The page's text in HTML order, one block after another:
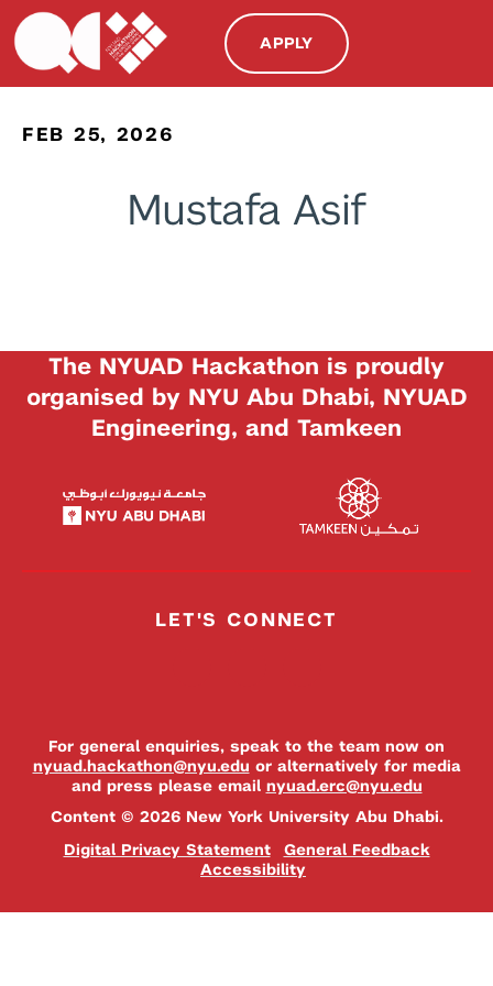
APPLY
FEB 25, 2026
Mustafa Asif
The NYUAD Hackathon is proudly
organised by NYU Abu Dhabi, NYUAD
Engineering, and Tamkeen
LET'S CONNECT
For general enquiries, speak to the team now on
nyuad.hackathon@nyu.edu or alternatively for media
and press please email nyuad.erc@nyu.edu
Content © 2026 New York University Abu Dhabi.
Digital Privacy Statement
General Feedback
Accessibility